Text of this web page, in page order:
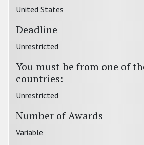
United States
Deadline
Unrestricted
You must be from one of
countries:
Unrestricted
Number of Awards
Variable